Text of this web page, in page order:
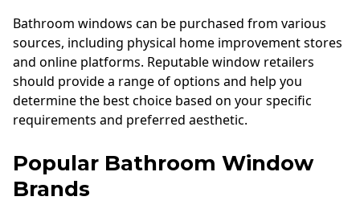
Bathroom windows can be purchased from various
sources, including physical home improvement stores
and online platforms. Reputable window retailers
should provide a range of options and help you
determine the best choice based on your specific
requirements and preferred aesthetic.
Popular Bathroom Window
Brands